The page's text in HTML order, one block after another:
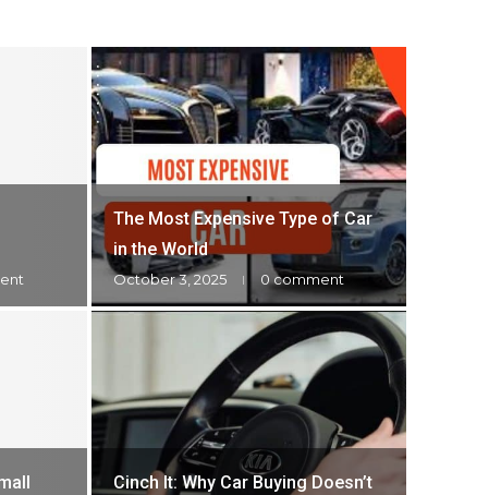
The Most Expensive Type of Car
in the World
October 3, 2025 0 comment
Cinch It: Why Car Buying Doesn’t